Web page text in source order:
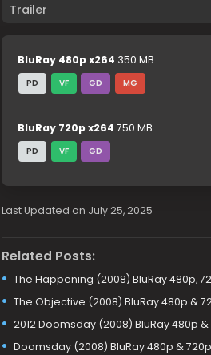
Trailer
BluRay 480p x264 350 MB
PD VF GD MG
BluRay 720p x264 750 MB
PD VF GD
Last Updated on July 25, 2025
Related Posts:
The Happening (2008) BluRay 480p,
The Objective (2008) BluRay 480p &
2012 Doomsday (2008) BluRay 480p &
Doomsday (2008) BluRay 480p & 720p